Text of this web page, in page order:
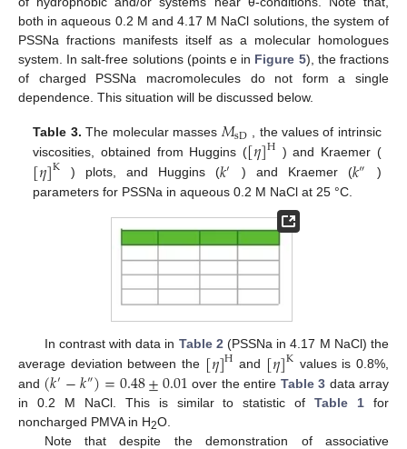
both in aqueous 0.2 M and 4.17 M NaCl solutions, the system of
PSSNa fractions manifests itself as a molecular homologues
system. In salt-free solutions (points e in Figure 5), the fractions
of charged PSSNa macromolecules do not form a single
dependence. This situation will be discussed below.
Table 3. The molecular masses𝑀sD , the values of intrinsic
viscosities, obtained from Huggins ([𝜂]H ) and Kraemer (
[𝜂]K ) plots, and Huggins (𝑘′ ) and Kraemer (𝑘″
)
parameters for PSSNa in aqueous 0.2 M NaCl at 25 °C.
In contrast with data in Table 2(PSSNa in 4.17 M NaCl) the
average deviation between the [𝜂]H and [𝜂]K values is 0.8%,
and (𝑘′−𝑘″)=0.48±0.01 over the entire Table 3 data array
in 0.2 M NaCl. This is similar to statistic ofTable 1 for
noncharged PMVA in H2O.
Note that despite the demonstration of associative